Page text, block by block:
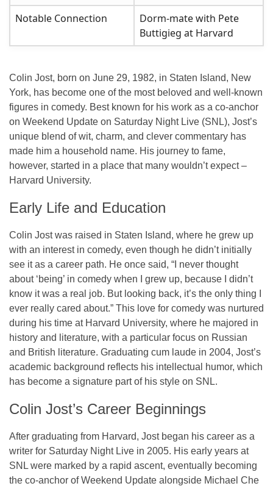
Notable Connection
Dorm-mate with Pete
Buttigieg at Harvard
Colin Jost, born on June 29, 1982, in Staten Island, New
York, has become one of the most beloved and well-known
figures in comedy. Best known for his work as a co-anchor
on Weekend Update on Saturday Night Live (SNL), Jost’s
unique blend of wit, charm, and clever commentary has
made him a household name. His journey to fame,
however, started in a place that many wouldn’t expect –
Harvard University.
Early Life and Education
Colin Jost was raised in Staten Island, where he grew up
with an interest in comedy, even though he didn’t initially
see it as a career path. He once said, “I never thought
about ‘being’ in comedy when I grew up, because I didn’t
know it was a real job. But looking back, it’s the only thing I
ever really cared about.” This love for comedy was nurtured
during his time at Harvard University, where he majored in
history and literature, with a particular focus on Russian
and British literature. Graduating cum laude in 2004, Jost’s
academic background reflects his intellectual humor, which
has become a signature part of his style on SNL.
Colin Jost’s Career Beginnings
After graduating from Harvard, Jost began his career as a
writer for Saturday Night Live in 2005. His early years at
SNL were marked by a rapid ascent, eventually becoming
the co-anchor ofWeekend Update alongside Michael Che